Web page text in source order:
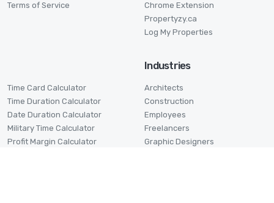
Terms of Service
Chrome Extension
Propertyzy.ca
Log My Properties
Time Card Calculator
Time Duration Calculator
Date Duration Calculator
Military Time Calculator
Profit Margin Calculator
Industries
Architects
Construction
Employees
Freelancers
Graphic Designers